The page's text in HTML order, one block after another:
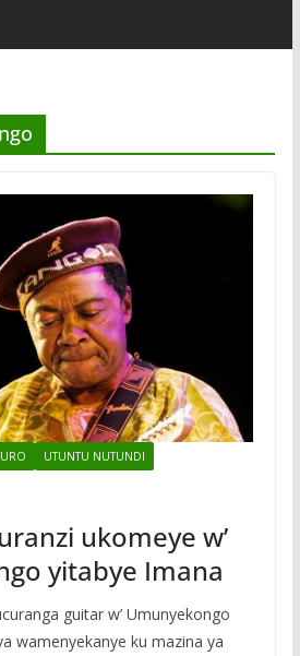
UTUNTU NUTUNDI
ukomeye w’
yitabye Imana
guitar w’ Umunyekongo
wamenyekanye ku mazina ya